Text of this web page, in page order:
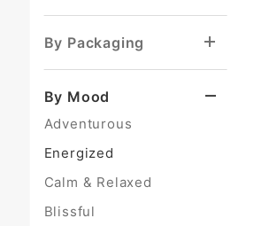
By Packaging
By Mood
Adventurous
Energized
Calm & Relaxed
Blissful